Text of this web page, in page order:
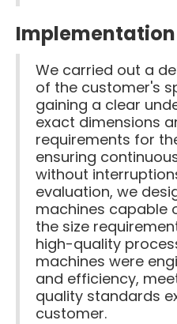
Implementation
We carried out a
of the customer's
gaining a clear
exact dimensions
requirements for
ensuring
without
evaluation, we
machines capable
the size
high-quality
machines were
and efficiency,
quality standards
customer.